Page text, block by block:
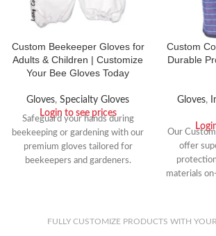
Custom Beekeeper Gloves for
Adults & Children | Customize
Your Bee Gloves Today
Gloves, Specialty Gloves
Login to see prices
Safeguard your hands during
beekeeping or gardening with our
premium gloves tailored for
beekeepers and gardeners.
Custom
Durable
Gloves,
Our
offer
materials
FULLY CUSTOMIZE PRODUCTS WITH